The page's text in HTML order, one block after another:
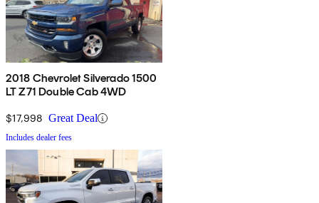
2018 Chevrolet Silverado 1500
LT Z71 Double Cab 4WD
$17,998 Great Deal
Includes dealer fees